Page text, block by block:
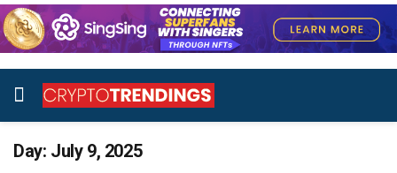
Day: July 9, 2025